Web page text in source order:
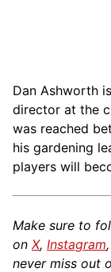
Dan Ashworth
director at the
was reached
his gardening
players will
Make sure to
on X, Instagram,
never miss out